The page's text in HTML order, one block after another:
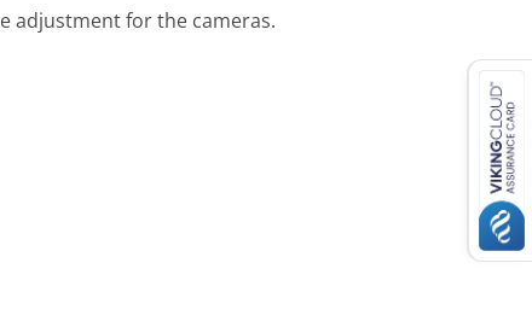
adjustment for the cameras.